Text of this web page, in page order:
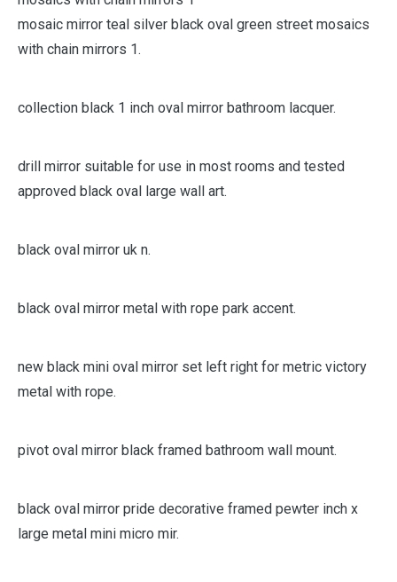
with chain mirrors 1.
collection black 1 inch oval mirror bathroom lacquer.
approved black oval large wall art.
black oval mirror uk n.
black oval mirror metal with rope park accent.
new black mini oval mirror set left right for metric victory
pivot oval mirror black framed bathroom wall mount.